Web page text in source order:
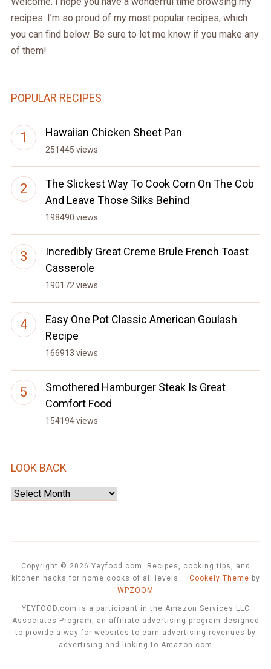
recipes. I’m so proud of my most popular recipes, which
you can find below. Be sure to let me know if you make any
of them!
POPULAR RECIPES
Hawaiian Chicken Sheet Pan
251445 views
The Slickest Way To Cook Corn On The Cob
And Leave Those Silks Behind
198490 views
Incredibly Great Creme Brule French Toast
Casserole
190172 views
Easy One Pot Classic American Goulash
Recipe
166913 views
Smothered Hamburger Steak Is Great
Comfort Food
154194 views
LOOK BACK
Look
Copyright © 2026 Yeyfood.com: Recipes, cooking tips, and
kitchen hacks for home cooks of all levels — Cookely Theme by
WPZOOM
YEYFOOD.com is a participant in the Amazon Services LLC
Associates Program, an affiliate advertising program designed
to provide a way for websites to earn advertising revenues by
advertising and linking to Amazon.com